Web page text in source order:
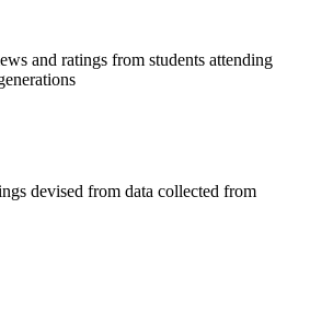
and ratings from students attending
devised from data collected from